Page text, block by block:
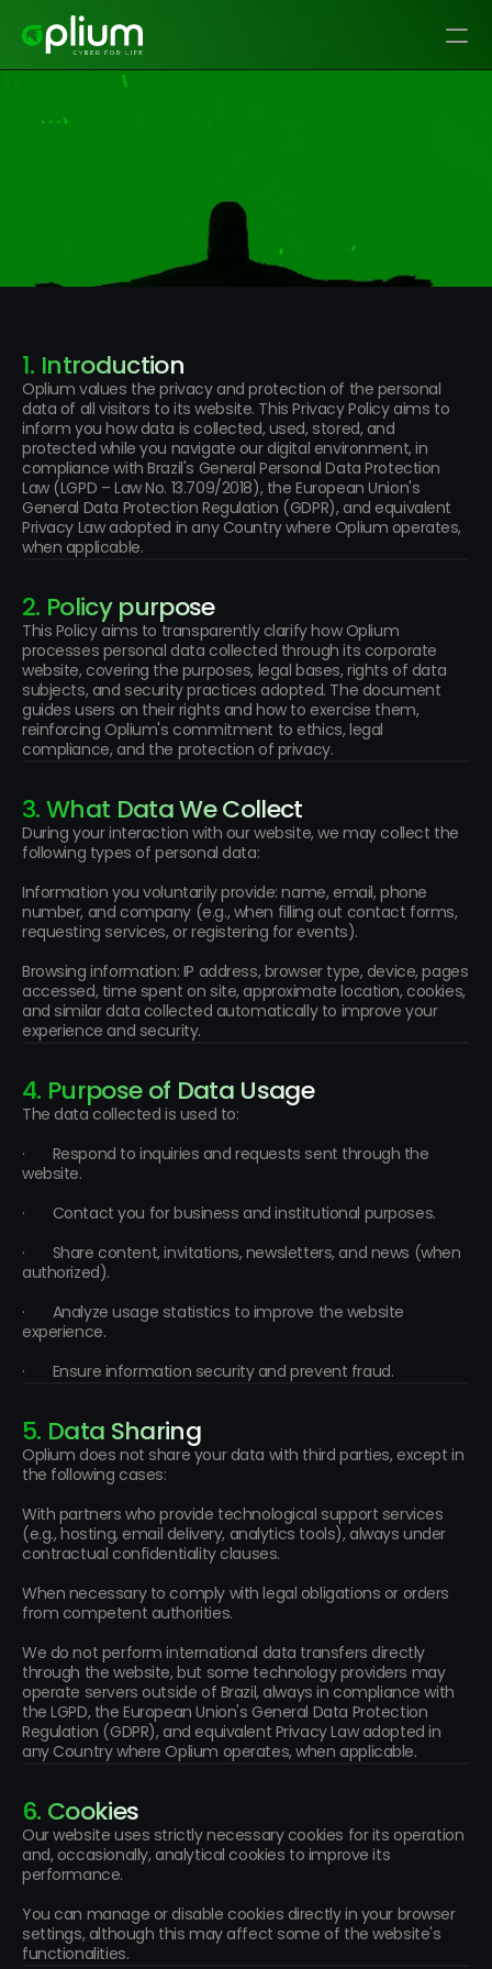
Privacy Policy
1. Introduction
Oplium values the privacy and protection of the personal
data of all visitors to its website. This Privacy Policy aims to
inform you how data is collected, used, stored, and
protected while you navigate our digital environment, in
compliance with Brazil's General Personal Data Protection
Law (LGPD – Law No. 13.709/2018), the European Union's
General Data Protection Regulation (GDPR), and equivalent
Privacy Law adopted in any Country where Oplium operates,
when applicable.
2. Policy purpose
This Policy aims to transparently clarify how Oplium
processes personal data collected through its corporate
website, covering the purposes, legal bases, rights of data
subjects, and security practices adopted. The document
guides users on their rights and how to exercise them,
reinforcing Oplium's commitment to ethics, legal
compliance, and the protection of privacy.
3. What Data We Collect
During your interaction with our website, we may collect the
following types of personal data:
Information you voluntarily provide: name, email, phone
number, and company (e.g., when filling out contact forms,
requesting services, or registering for events).
Browsing information: IP address, browser type, device, pages
accessed, time spent on site, approximate location, cookies,
and similar data collected automatically to improve your
experience and security.
4. Purpose of Data Usage
The data collected is used to:
·       Respond to inquiries and requests sent through the
website.
·       Contact you for business and institutional purposes.
·       Share content, invitations, newsletters, and news (when
authorized).
·       Analyze usage statistics to improve the website
experience.
·       Ensure information security and prevent fraud.
5. Data Sharing
Oplium does not share your data with third parties, except in
the following cases:
With partners who provide technological support services
(e.g., hosting, email delivery, analytics tools), always under
contractual confidentiality clauses.
When necessary to comply with legal obligations or orders
from competent authorities.
We do not perform international data transfers directly
through the website, but some technology providers may
operate servers outside of Brazil, always in compliance with
the LGPD, the European Union's General Data Protection
Regulation (GDPR), and equivalent Privacy Law adopted in
any Country where Oplium operates, when applicable.
6. Cookies
Our website uses strictly necessary cookies for its operation
and, occasionally, analytical cookies to improve its
performance.
You can manage or disable cookies directly in your browser
settings, although this may affect some of the website's
functionalities.